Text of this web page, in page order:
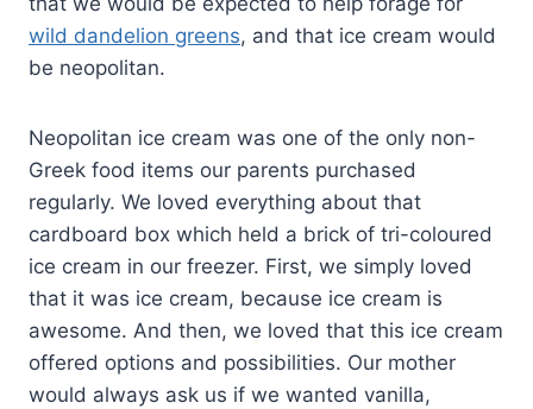
wild dandelion greens, and that ice cream would
be neopolitan.
Neopolitan ice cream was one of the only non-
Greek food items our parents purchased
regularly. We loved everything about that
cardboard box which held a brick of tri-coloured
ice cream in our freezer. First, we simply loved
that it was ice cream, because ice cream is
awesome. And then, we loved that this ice cream
offered options and possibilities. Our mother
would always ask us if we wanted vanilla,